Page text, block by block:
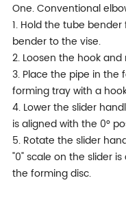
One. Conventional
1. Hold the tube
bender to the vise.
2. Loosen the hook
3. Place the pipe in
forming tray with a
4. Lower the slider
is aligned with the 0°
5. Rotate the slider
"0" scale on the slider
the forming disc.